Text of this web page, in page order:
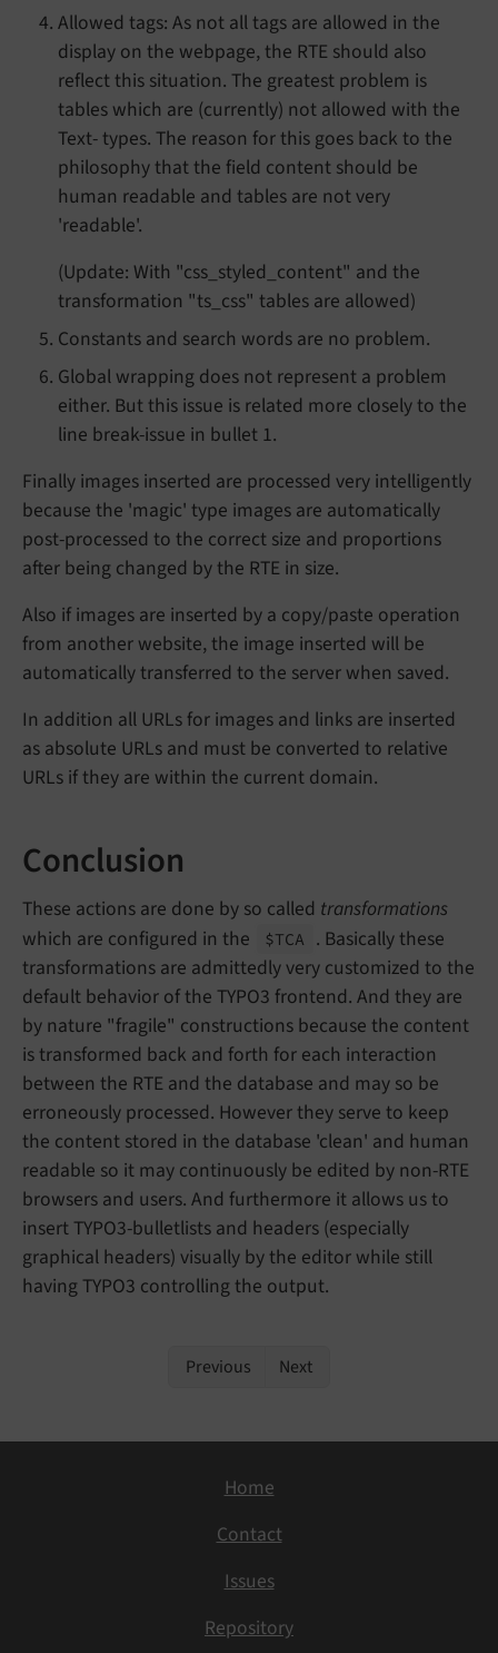
Allowed tags: As not all tags are allowed in the
display on the webpage, the RTE should also
reflect this situation. The greatest problem is
tables which are (currently) not allowed with the
Text- types. The reason for this goes back to the
philosophy that the field content should be
human readable and tables are not very
'readable'.
(Update: With "css_styled_content" and the
transformation "ts_css" tables are allowed)
Constants and search words are no problem.
Global wrapping does not represent a problem
either. But this issue is related more closely to the
line break-issue in bullet 1.
Finally images inserted are processed very intelligently
because the 'magic' type images are automatically
post-processed to the correct size and proportions
after being changed by the RTE in size.
Also if images are inserted by a copy/paste operation
from another website, the image inserted will be
automatically transferred to the server when saved.
In addition all URLs for images and links are inserted
as absolute URLs and must be converted to relative
URLs if they are within the current domain.
Conclusion
These actions are done by so called transformations
which are configured in the
$TCA
. Basically these
transformations are admittedly very customized to the
default behavior of the TYPO3 frontend. And they are
by nature "fragile" constructions because the content
is transformed back and forth for each interaction
between the RTE and the database and may so be
erroneously processed. However they serve to keep
the content stored in the database 'clean' and human
readable so it may continuously be edited by non-RTE
browsers and users. And furthermore it allows us to
insert TYPO3-bulletlists and headers (especially
graphical headers) visually by the editor while still
having TYPO3 controlling the output.
Previous Next
Home
Contact
Issues
Repository